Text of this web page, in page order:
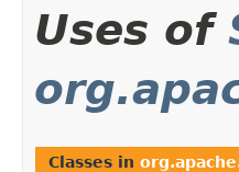
Uses of
Classes in